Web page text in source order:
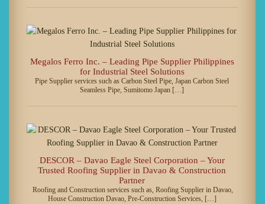
Megalos Ferro Inc. – Leading Pipe Supplier Philippines
for Industrial Steel Solutions
Pipe Supplier services such as Carbon Steel Pipe, Japan Carbon Steel
Seamless Pipe, Sumitomo Japan […]
DESCOR – Davao Eagle Steel Corporation – Your
Trusted Roofing Supplier in Davao & Construction
Partner
Roofing and Construction services such as, Roofing Supplier in Davao,
House Construction Davao, Pre-Construction Services, […]